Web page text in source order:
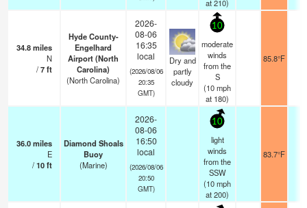
at 210)
34.8miles
N
/7ft
Hyde County-
Engelhard
Airport (North
Carolina)
(North Carolina)
2026-
08-06
16:35
local
(2026/08/06
20:35
GMT)
Dry and
partly
cloudy
10
moderate
winds
from the
S
(10mph
at 180)
85.8°F
36.0miles
E
/10ft
Diamond Shoals
Buoy
(Marine)
2026-
08-06
16:50
local
(2026/08/06
20:50
GMT)
10
light
winds
from the
SSW
(10mph
at 200)
83.7°F